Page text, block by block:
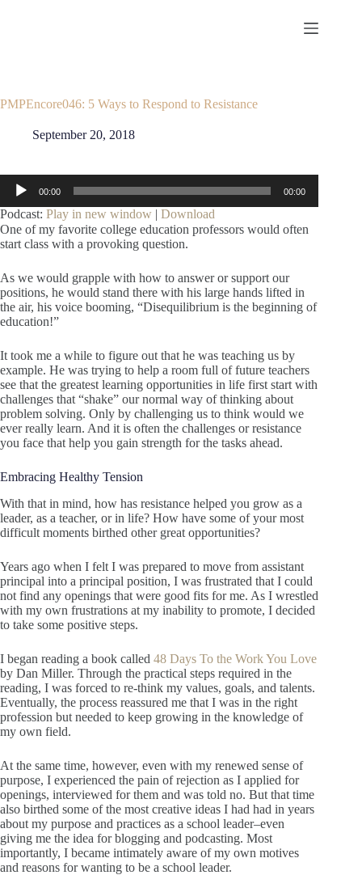
PMPEncore046: 5 Ways to Respond to Resistance
September 20, 2018
Audio
Player
00:00 00:00
Podcast: Play in new window | Download
One of my favorite college education professors would often
start class with a provoking question.
As we would grapple with how to answer or support our
positions, he would stand there with his large hands lifted in
the air, his voice booming, “Disequilibrium is the beginning of
education!”
It took me a while to figure out that he was teaching us by
example. He was trying to help a room full of future teachers
see that the greatest learning opportunities in life first start with
challenges that “shake” our normal way of thinking about
problem solving. Only by challenging us to think would we
ever really learn. And it is often the challenges or resistance
you face that help you gain strength for the tasks ahead.
Embracing Healthy Tension
With that in mind, how has resistance helped you grow as a
leader, as a teacher, or in life? How have some of your most
difficult moments birthed other great opportunities?
Years ago when I felt I was prepared to move from assistant
principal into a principal position, I was frustrated that I could
not find any openings that were good fits for me. As I wrestled
with my own frustrations at my inability to promote, I decided
to take some positive steps.
I began reading a book called 48 Days To the Work You Love
by Dan Miller. Through the practical steps required in the
reading, I was forced to re-think my values, goals, and talents.
Eventually, the process reassured me that I was in the right
profession but needed to keep growing in the knowledge of
my own field.
At the same time, however, even with my renewed sense of
purpose, I experienced the pain of rejection as I applied for
openings, interviewed for them and was told no. But that time
also birthed some of the most creative ideas I had had in years
about my purpose and practices as a school leader–even
giving me the idea for blogging and podcasting. Most
importantly, I became intimately aware of my own motives
and reasons for wanting to be a school leader.